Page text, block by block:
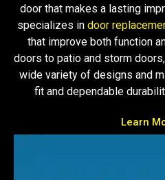
door that makes a lasting
specializes in door
that improve both function
doors to patio and storm
wide variety of designs and
fit and dependable
Learn